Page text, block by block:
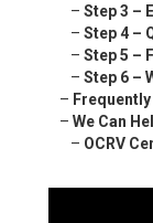
– Step 3 –
– Step 4 –
– Step 5 –
– Step 6 –
–
– We Can
– OCRV